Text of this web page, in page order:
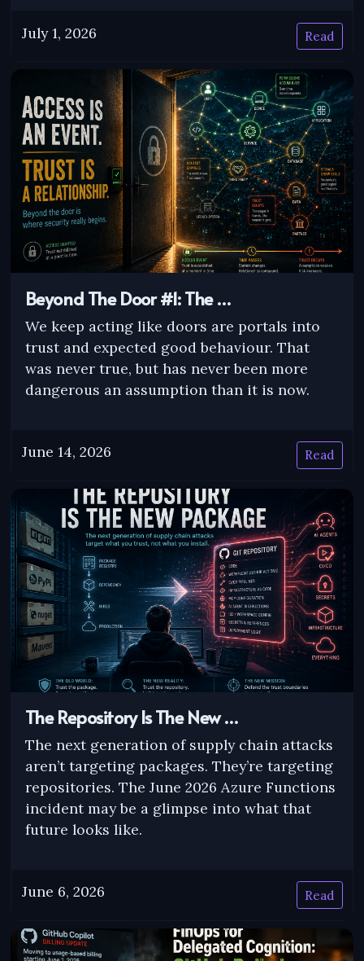
July 1, 2026 Read
Beyond The Door #1: The …
We keep acting like doors are portals into
trust and expected good behaviour. That
was never true, but has never been more
dangerous an assumption than it is now.
June 14, 2026 Read
The Repository Is The New …
The next generation of supply chain attacks
aren’t targeting packages. They’re targeting
repositories. The June 2026 Azure Functions
incident may be a glimpse into what that
future looks like.
June 6, 2026 Read